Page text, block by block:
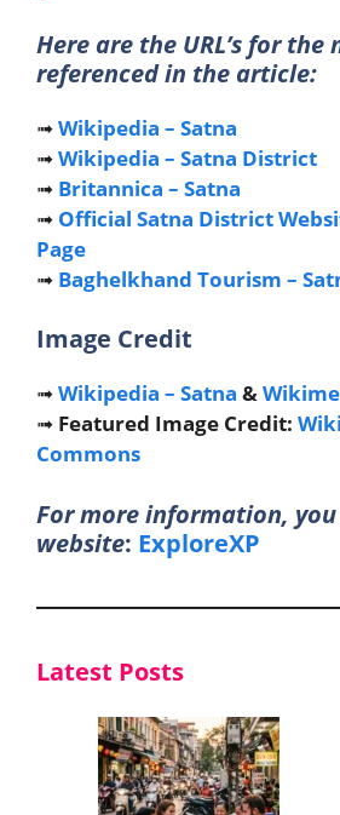
Here are the URL’s for the
referenced in the article:
➟Wikipedia – Satna
➟Wikipedia – Satna District
➟ Britannica – Satna
➟ Official Satna District
Page
➟ Baghelkhand Tourism –
Image Credit
➟Wikipedia – Satna &
➟ Featured Image Credit:
Commons
For more information,
website: ExploreXP
Latest Posts